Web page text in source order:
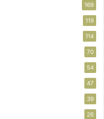
169
119
114
70
54
47
39
26